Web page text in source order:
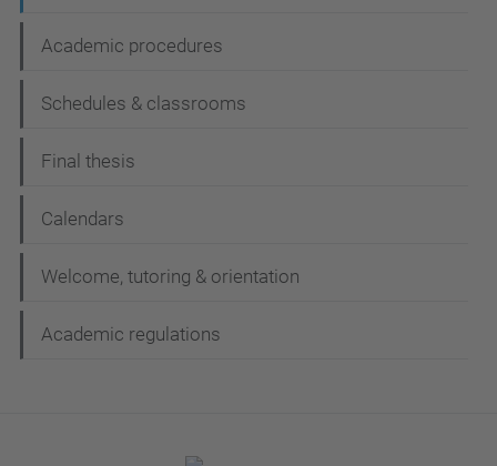
Academic procedures
Schedules & classrooms
Final thesis
Calendars
Welcome, tutoring & orientation
Academic regulations